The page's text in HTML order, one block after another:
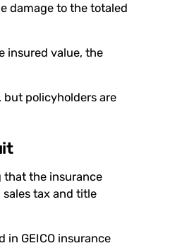
damage to the totaled
insured value, the
but policyholders are
that the insurance
tax and title
GEICO insurance